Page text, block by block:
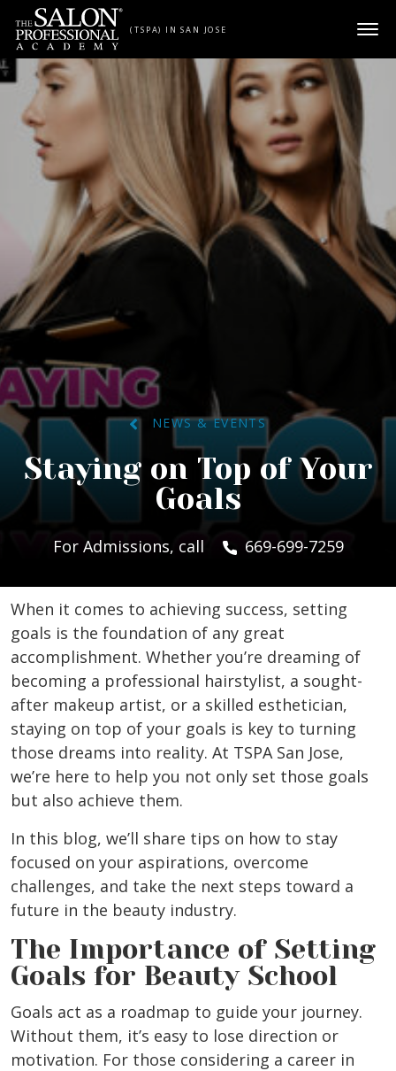
Skip to content
(TSPA) IN SAN JOSE
NEWS & EVENTS
Staying on Top of Your
Goals
For Admissions, call 669-699-7259
When it comes to achieving success, setting
goals is the foundation of any great
accomplishment. Whether you’re dreaming of
becoming a professional hairstylist, a sought-
after makeup artist, or a skilled esthetician,
staying on top of your goals is key to turning
those dreams into reality. At TSPA San Jose,
we’re here to help you not only set those goals
but also achieve them.
In this blog, we’ll share tips on how to stay
focused on your aspirations, overcome
challenges, and take the next steps toward a
future in the beauty industry.
The Importance of Setting
Goals for Beauty School
Goals act as a roadmap to guide your journey.
Without them, it’s easy to lose direction or
motivation. For those considering a career in